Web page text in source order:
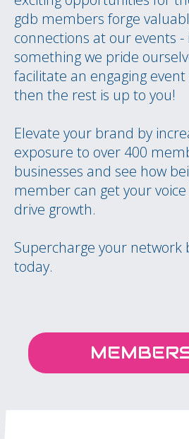
gdb members forge
connections at our events -
something we pride
facilitate an engaging
then the rest is up to you!
Elevate your brand by
exposure to over 400
businesses and see how
member can get your
drive growth.
Supercharge your network
today.